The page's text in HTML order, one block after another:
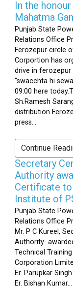
In the
Mahatma
Punjab State
Relations Office
Ferozepur circle
Corportion has
drive in
“swacchta hi
09:00 here
Sh.Ramesh
distribution
press...
Continue
Secretary
Authority
Certificate to
Institute of
Punjab State
Relations Office
Mr. P C Kureel,
Authority
Technical
Corporation
Er. Parupkar
Er. Bishan Kumar...